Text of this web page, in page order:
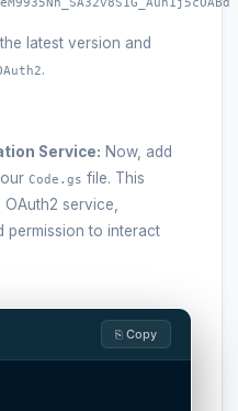
latest version and
.
Service: Now, add
Code.gs file. This
service,
permission to interact
⎘ Copy